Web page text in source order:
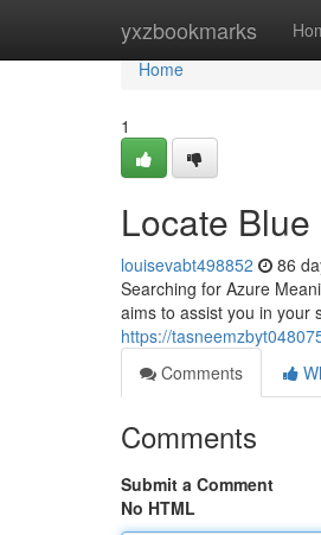
yxzbookmarks
Home
Home
1
Locate
louisevabt498852 86
Searching for Azure
aims to assist you in your
https://
Comments
Comments
Submit a Comment
No HTML